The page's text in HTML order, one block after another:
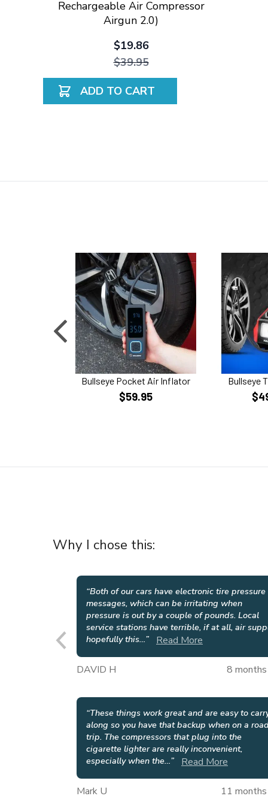
Rechargeable Air Compressor
Airgun 2.0)
$19.86
$39.95
ADD TO CART
Bullseye Pocket Air Inflator
$59.95
Bullseye
Why I chose this:
“Both of our cars have electronic tire pressure
messages, which can be irritating when
pressure is out by a couple of pounds. Local
service stations have terrible, if at all, air
hopefully this…” Read More
DAVID H 8
“These things work great and are easy to
along so you have that backup when on a
trip. The compressors that plug into the
cigarette lighter are really inconvenient,
especially when the…” Read More
Mark U 11